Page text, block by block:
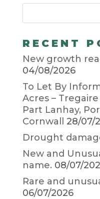
RECENT
New growth
04/08/2026
To Let By
Acres –
Part Lanhay,
Cornwall
28/07/
Drought
New and
name. 08/07/
Rare and
06/07/2026